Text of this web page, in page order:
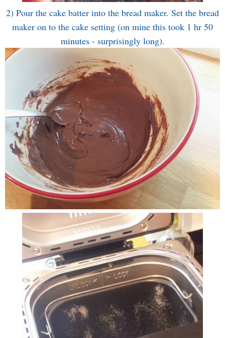
2) Pour the cake batter into the bread maker. Set the bread
maker on to the cake setting (on mine this took 1 hr 50
minutes - surprisingly long).